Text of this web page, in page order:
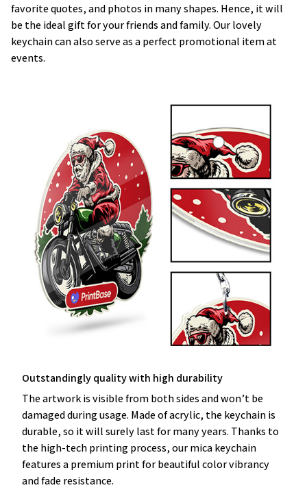
favorite quotes, and photos in many shapes. Hence, it will
be the ideal gift for your friends and family. Our lovely
keychain can also serve as a perfect promotional item at
events.
Outstandingly quality with high durability
The artwork is visible from both sides and won’t be
damaged during usage. Made of acrylic, the keychain is
durable, so it will surely last for many years. Thanks to
the high-tech printing process, our mica keychain
features a premium print for beautiful color vibrancy
and fade resistance.